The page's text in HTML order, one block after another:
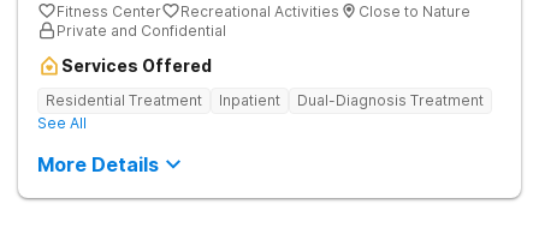
Fitness Center Recreational Activities
Close to Nature
Private and Confidential
Services Offered
Residential Treatment Inpatient
Dual-Diagnosis Treatment
See All
More Details